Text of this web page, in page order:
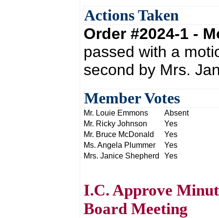
Actions Taken
Order #2024-1 -
passed with a
second by Mrs.
Member Votes
Mr. Louie Emmons
Absent
Mr. Ricky Johnson
Yes
Mr. Bruce McDonald
Yes
Ms. Angela Plummer
Yes
Mrs. Janice Shepherd
Yes
I.C. Approve
Board Meeting